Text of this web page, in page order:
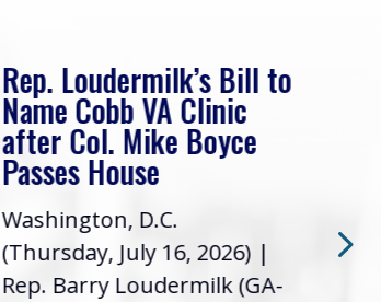
Rep. Loudermilk’s Bill to
Name Cobb VA Clinic
after Col. Mike Boyce
Passes House
Washington, D.C.
(Thursday, July 16, 2026) |
Rep. Barry Loudermilk (GA-
it’s